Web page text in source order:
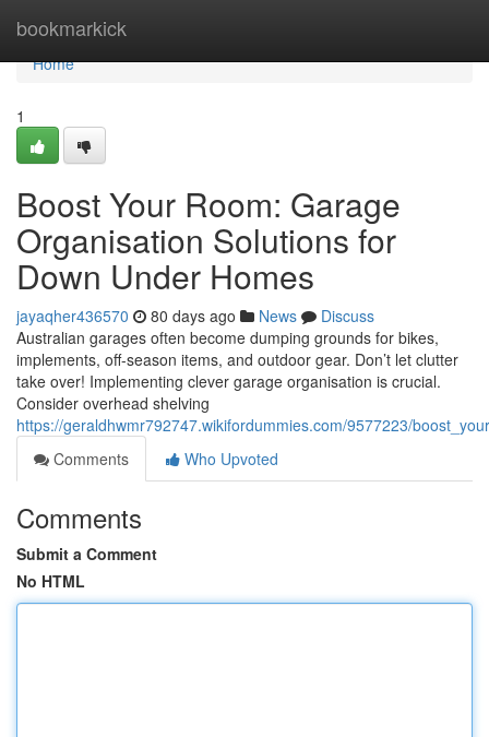
bookmarkick
Home
Home
1
Boost Your Room: Garage
Organisation Solutions for
Down Under Homes
jayaqher436570 80 days ago News
Discuss
Australian garages often become dumping grounds for bikes,
implements, off-season items, and outdoor gear. Don’t let clutter
take over! Implementing clever garage organisation is crucial.
Consider overhead shelving
https://geraldhwmr792747.wikifordummies.com/9577223/
Comments
Who Upvoted
Comments
Submit a Comment
No HTML